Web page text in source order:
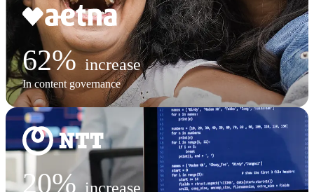
62% increase
In content governance
20% increase